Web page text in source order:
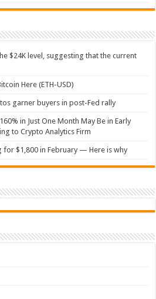
$24K level, suggesting that the current
Here (ETH-USD)
garner buyers in post-Fed rally
in Just One Month May Be in Early
to Crypto Analytics Firm
for $1,800 in February — Here is why